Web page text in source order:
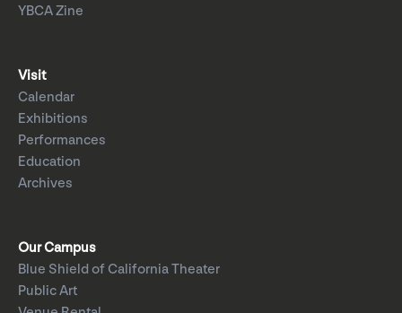
YBCA Zine
Visit
Calendar
Exhibitions
Performances
Education
Archives
Our Campus
Blue Shield of California Theater
Public Art